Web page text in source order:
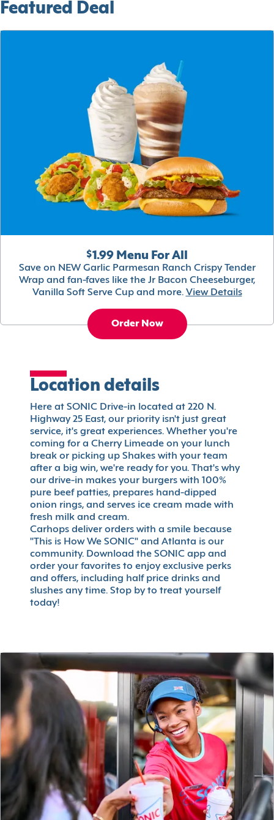
Featured Deal
$1.99 Menu For All
Save on NEW Garlic Parmesan Ranch Crispy Tender
Wrap and fan-faves like the Jr Bacon Cheeseburger,
Vanilla Soft Serve Cup and more. View Details
Order Now
Location details
Here at SONIC Drive-in located at 220 N.
Highway 25 East, our priority isn't just great
service, it's great experiences. Whether you're
coming for a Cherry Limeade on your lunch
break or picking up Shakes with your team
after a big win, we're ready for you. That's why
our drive-in makes your burgers with 100%
pure beef patties, prepares hand-dipped
onion rings, and serves ice cream made with
fresh milk and cream.
Carhops deliver orders with a smile because
"This is How We SONIC" and Atlanta is our
community. Download the SONIC app and
order your favorites to enjoy exclusive perks
and offers, including half price drinks and
slushes any time. Stop by to treat yourself
today!